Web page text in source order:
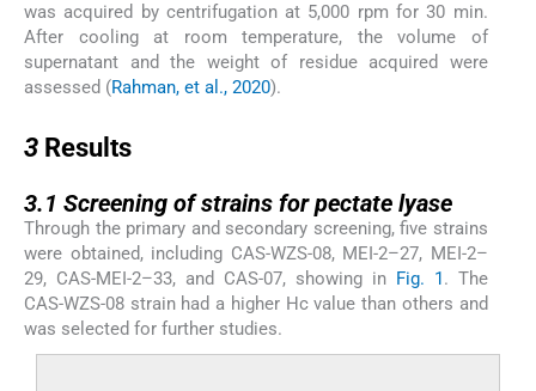
was acquired by centrifugation at 5,000 rpm for 30 min.
After cooling at room temperature, the volume of
supernatant and the weight of residue acquired were
assessed (Rahman, et al., 2020).
3 Results
3.1 Screening of strains for pectate lyase
Through the primary and secondary screening, five strains
were obtained, including CAS-WZS-08, MEI-2–27, MEI-2–
29, CAS-MEI-2–33, and CAS-07, showing in Fig. 1 . The
CAS-WZS-08 strain had a higher Hc value than others and
was selected for further studies.